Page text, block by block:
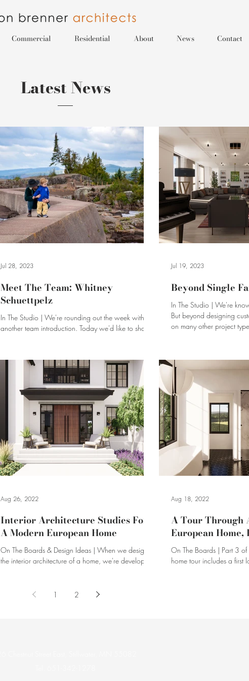
Latest News
Meet The Team: Whitney
Schuettpelz
In The Studio | We're rounding out the week with
another team introduction. Today we'd like to share
Jul 28, 2023
Beyond Single
In The Studio | We're
But beyond designing
on many other project
Jul 19, 2023
Interior Architecture Studies For
A Modern European Home
On The Boards & Design Ideas | When we design
the interior architecture of a home, we're developing
Aug 26, 2022
A Tour Through
European Home,
On The Boards | Part 3
home tour includes a first
Aug 18, 2022
1 2
Commercial Residential About News Contact